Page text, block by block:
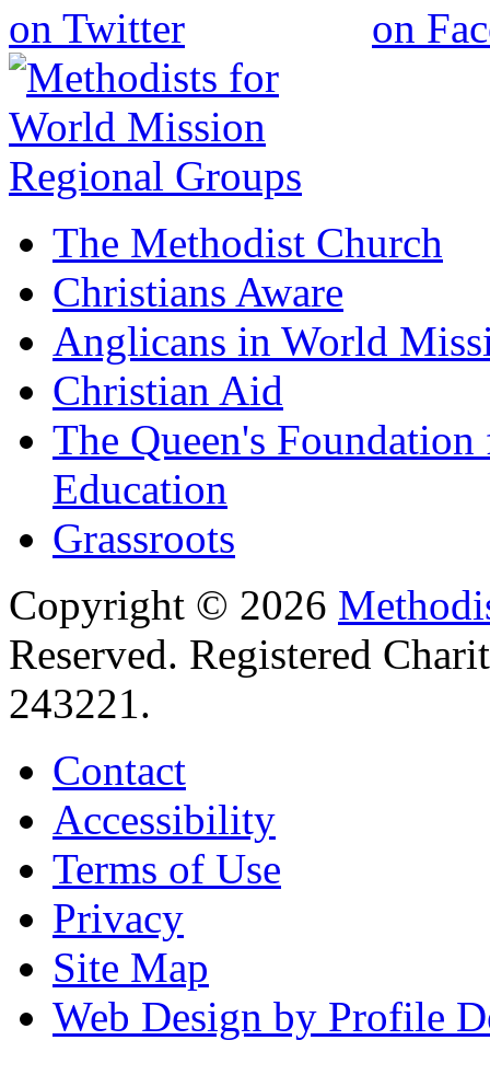
The Methodist Church
Christians Aware
Anglicans in World
Christian Aid
The Queen's
Education
Grassroots
Copyright © 2026
Reserved. Registered
243221.
Contact
Accessibility
Terms of Use
Privacy
Site Map
Web Design by Profile